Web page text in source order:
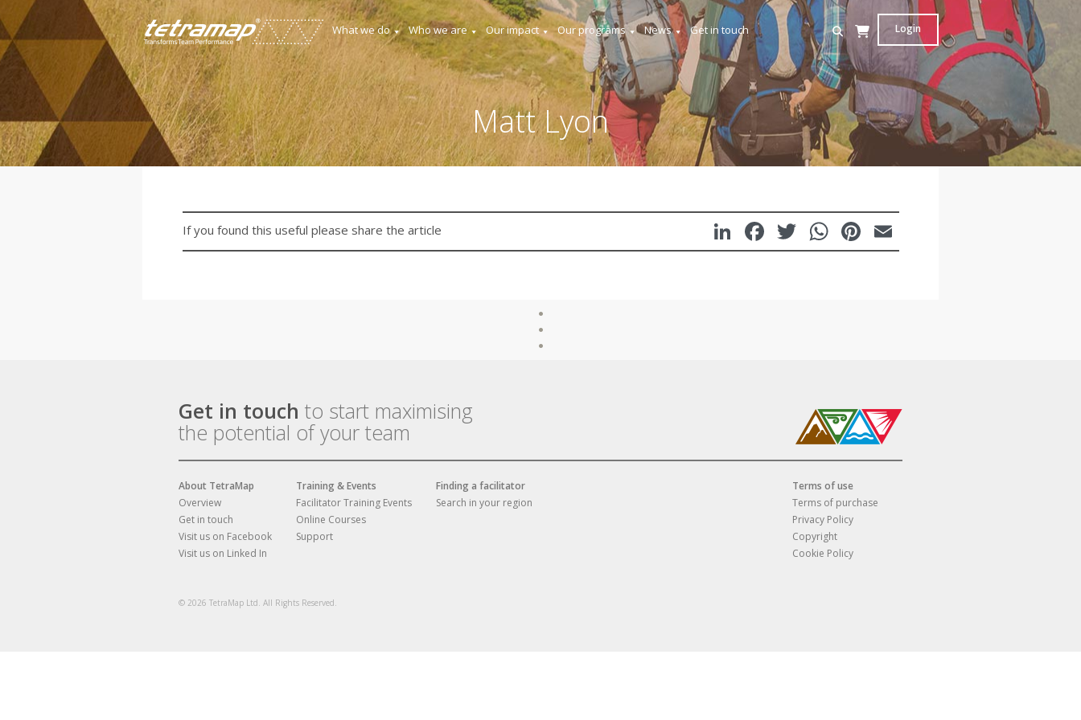
What we do Who we are Our impact Our programs News Get in touch Login
Matt Lyon
If you found this useful please share the article LinkedIn
Facebook
Twitter
WhatsApp
Pinterest
Get in touch to start maximising
the potential of your team
About TetraMap
Overview
Get in touch
Visit us on Facebook
Visit us on Linked In
Training & Events
Facilitator Training Events
Online Courses
Support
Finding a facilitator
Search in your region
Terms of use
Terms of purchase
Privacy Policy
Copyright
Cookie Policy
© 2026 TetraMap Ltd. All Rights Reserved.